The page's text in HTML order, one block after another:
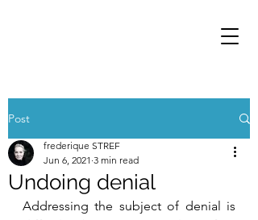
Post
Undoing denial
frederique STREF
Jun 6, 2021 3 min read
Addressing the subject of denial is